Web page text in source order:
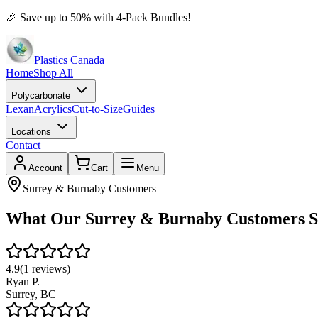
🎉 Save up to 50% with 4-Pack Bundles!
Plastics Canada
HomeShop All
Polycarbonate
LexanAcrylicsCut-to-SizeGuides
Locations
Contact
Account Cart Menu
Surrey & Burnaby Customers
What Our Surrey & Burnaby Customers
4.9(1 reviews)
Ryan P.
Surrey, BC